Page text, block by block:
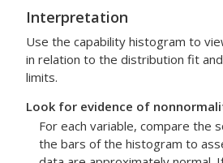
Interpretation
Use the capability histogram to
in relation to the distribution fit
limits.
Look for evidence of
For each variable, compare the
the bars of the histogram to